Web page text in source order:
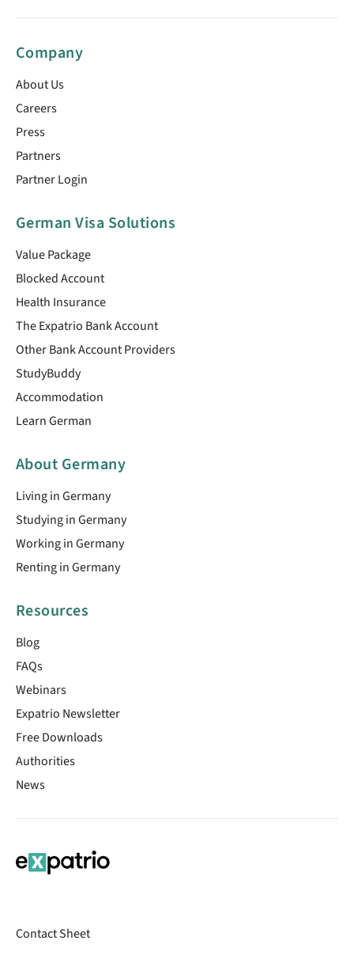
Company
About Us
Careers
Press
Partners
Partner Login
German Visa Solutions
Value Package
Blocked Account
Health Insurance
The Expatrio Bank Account
Other Bank Account Providers
StudyBuddy
Accommodation
Learn German
About Germany
Living in Germany
Studying in Germany
Working in Germany
Renting in Germany
Resources
Blog
FAQs
Webinars
Expatrio Newsletter
Free Downloads
Authorities
News
Contact Sheet